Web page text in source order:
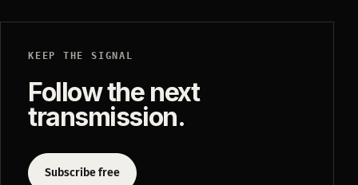
KEEP THE SIGNAL
Follow the next
transmission.
Subscribe free